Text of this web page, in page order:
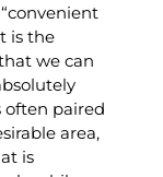
is the
we can
often paired
area,
is